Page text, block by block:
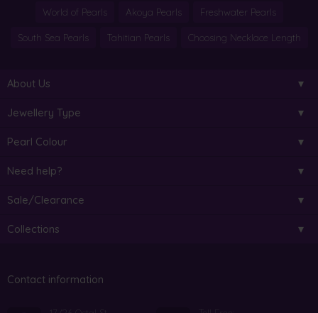
World of Pearls Akoya Pearls Freshwater Pearls
South Sea Pearls Tahitian Pearls Choosing Necklace Length
About Us
Jewellery Type
Pearl Colour
Need help?
Sale/Clearance
Collections
Contact information